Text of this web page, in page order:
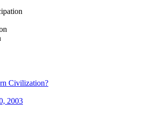
Civilization?
2003